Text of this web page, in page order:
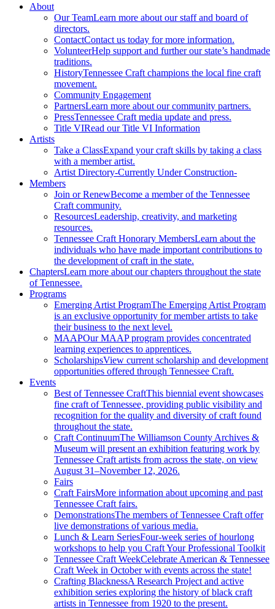
About
Our TeamLearn more about our staff and board of
directors.
ContactContact us today for more information.
VolunteerHelp support and further our state’s handmade
traditions.
HistoryTennessee Craft champions the local fine craft
movement.
Community Engagement
PartnersLearn more about our community partners.
PressTennessee Craft media update and press.
Title VIRead our Title VI Information
Artists
Take a ClassExpand your craft skills by taking a class
with a member artist.
Artist Directory-Currently Under Construction-
Members
Join or RenewBecome a member of the Tennessee
Craft community.
ResourcesLeadership, creativity, and marketing
resources.
Tennessee Craft Honorary MembersLearn about the
individuals who have made important contributions to
the development of craft in the state.
ChaptersLearn more about our chapters throughout the state
of Tennessee.
Programs
Emerging Artist ProgramThe Emerging Artist Program
is an exclusive opportunity for member artists to take
their business to the next level.
MAAPOur MAAP program provides concentrated
learning experiences to apprentices.
ScholarshipsView current scholarship and development
opportunities offered through Tennessee Craft.
Events
Best of Tennessee CraftThis biennial event showcases
fine craft of Tennessee, providing public visibility and
recognition for the quality and diversity of craft found
throughout the state.
Craft ContinuumThe Williamson County Archives &
Museum will present an exhibition featuring work by
Tennessee Craft artists from across the state, on view
August 31–November 12, 2026.
Fairs
Craft FairsMore information about upcoming and past
Tennessee Craft fairs.
DemonstrationsThe members of Tennessee Craft offer
live demonstrations of various media.
Lunch & Learn SeriesFour-week series of hourlong
workshops to help you Craft Your Professional Toolkit
Tennessee Craft WeekCelebrate American & Tennessee
Craft Week in October with events across the state!
Crafting BlacknessA Research Project and active
exhibition series exploring the history of black craft
artists in Tennessee from 1920 to the present.